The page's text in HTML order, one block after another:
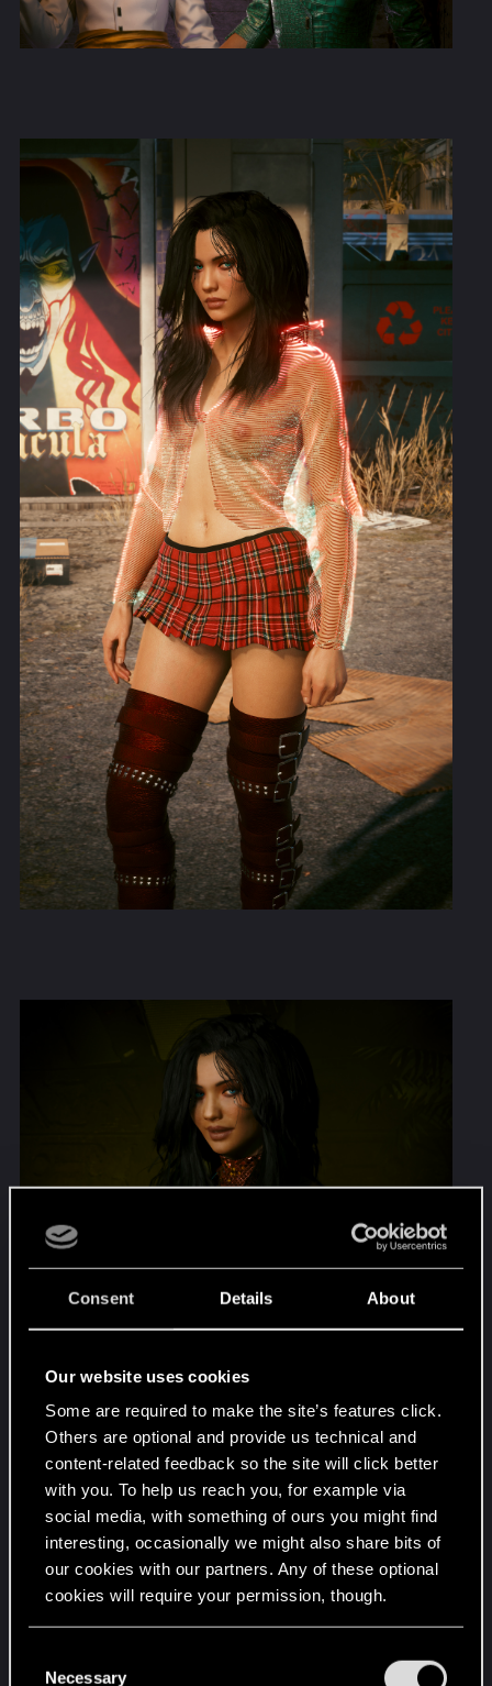
Consent Details About
Our website uses cookies
Some are required to make the site’s features click.
Others are optional and provide us technical and
content-related feedback so the site will click better
with you. To help us reach you, for example via
social media, with something of ours you might find
interesting, occasionally we might also share bits of
our cookies with our partners. Any of these optional
cookies will require your permission, though.
and tweak your preferences regarding them in the
Necessary